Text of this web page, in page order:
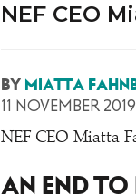
NEF CEO
BY MIATTA
11 NOVEMBER 2019
NEF CEO Miatta
AN END TO